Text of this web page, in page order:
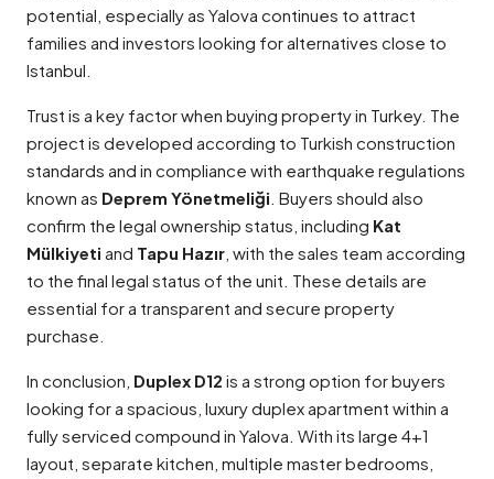
potential, especially as Yalova continues to attract
families and investors looking for alternatives close to
Istanbul.
Trust is a key factor when buying property in Turkey. The
project is developed according to Turkish construction
standards and in compliance with earthquake regulations
known as Deprem Yönetmeliği . Buyers should also
confirm the legal ownership status, including Kat
Mülkiyeti and Tapu Hazır , with the sales team according
to the final legal status of the unit. These details are
essential for a transparent and secure property
purchase.
In conclusion, Duplex D12 is a strong option for buyers
looking for a spacious, luxury duplex apartment within a
fully serviced compound in Yalova. With its large 4+1
layout, separate kitchen, multiple master bedrooms,